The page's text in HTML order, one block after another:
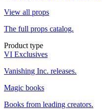
View all props
The full props catalog.
Product type
VI Exclusives
Vanishing Inc. releases.
Magic books
Books from leading creators.